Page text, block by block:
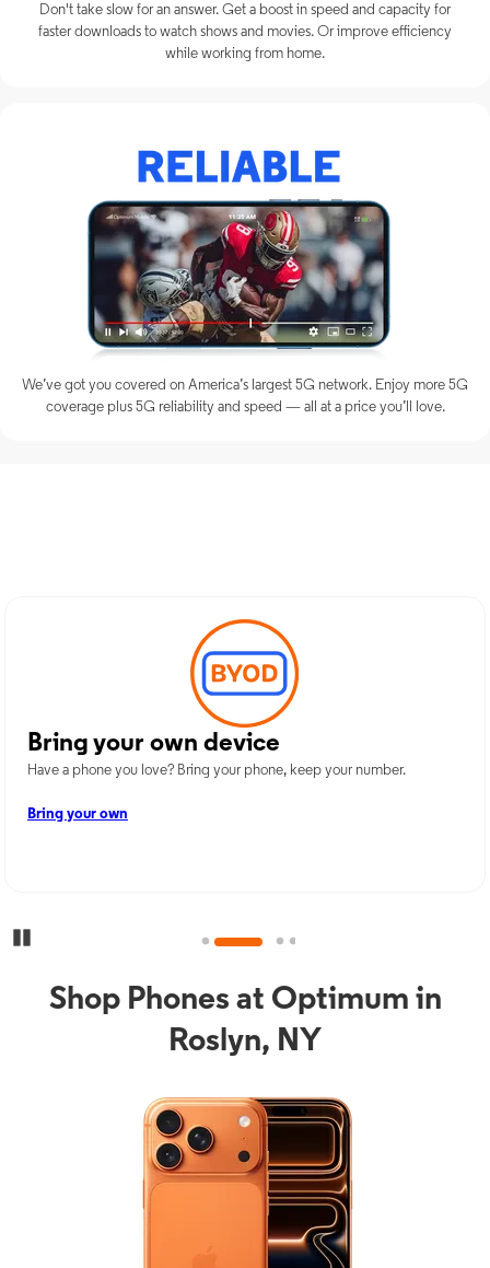
Don't take slow for an answer. Get a boost in speed and capacity for
faster downloads to watch shows and movies. Or improve efficiency
while working from home.
We’ve got you covered on America’s largest 5G network. Enjoy more 5G
coverage plus 5G reliability and speed — all at a price you’ll love.
Bring your own device
Have a phone you love? Bring your phone, keep your number.
Bring your own
Shop Phones at Optimum in
Roslyn, NY